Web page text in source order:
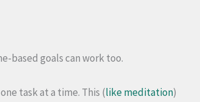
based goals can work too.
task at a time. This (like meditation)